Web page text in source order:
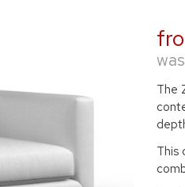
was
The
This